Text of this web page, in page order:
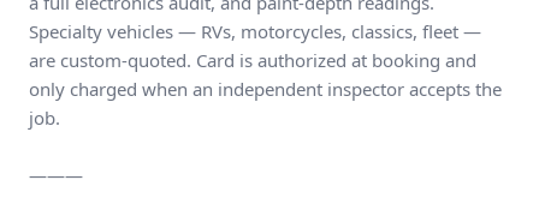
Specialty vehicles — RVs, motorcycles, classics, fleet —
are custom-quoted. Card is authorized at booking and
only charged when an independent inspector accepts the
job.
———